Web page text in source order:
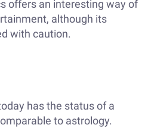
offers an interesting way of
although its
with caution.
has the status of a
to astrology.